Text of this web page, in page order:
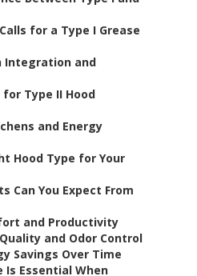
for a Type I Grease
Integration and
Type II Hood
and Energy
Hood Type for Your
Can You Expect From
and Productivity
and Odor Control
Savings Over Time
Is Essential When